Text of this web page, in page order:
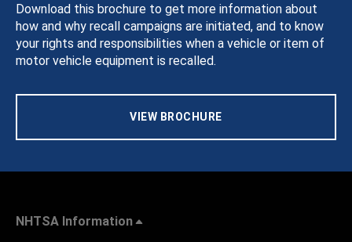
Download this brochure to get more information about
how and why recall campaigns are initiated, and to know
your rights and responsibilities when a vehicle or item of
motor vehicle equipment is recalled.
VIEW BROCHURE
NHTSA Information